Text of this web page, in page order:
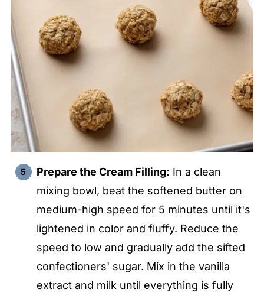
Prepare the Cream Filling: In a clean
mixing bowl, beat the softened butter on
medium-high speed for 5 minutes until it's
lightened in color and fluffy. Reduce the
speed to low and gradually add the sifted
confectioners' sugar. Mix in the vanilla
extract and milk until everything is fully